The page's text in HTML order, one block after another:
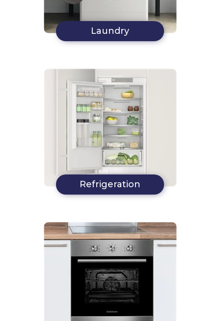
Laundry
Refrigeration